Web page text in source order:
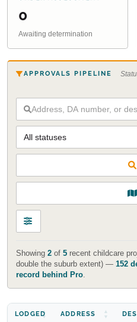
0
Awaiting determination
APPROVALS PIPELINE
Showing 2of 5recent childcare
double the suburb extent) — 152
record behind Pro.
LODGED ADDRESS